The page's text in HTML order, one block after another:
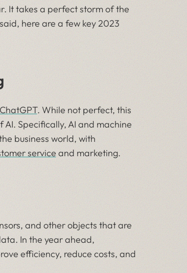
It takes a perfect storm of the
here are a few key 2023
ChatGPT. While not perfect, this
Specifically, AI and machine
business world, with
service and marketing.
and other objects that are
In the year ahead,
efficiency, reduce costs, and